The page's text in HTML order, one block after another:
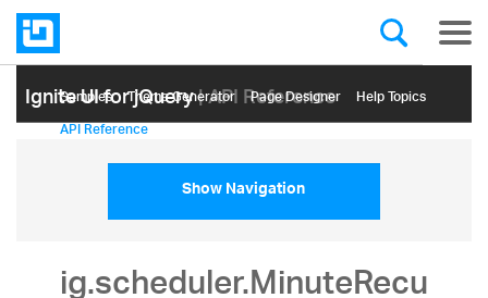
Ignite UI for jQuery| API Reference
Samples Themе Generator Page Designer Help Topics
API Reference
Show Navigation